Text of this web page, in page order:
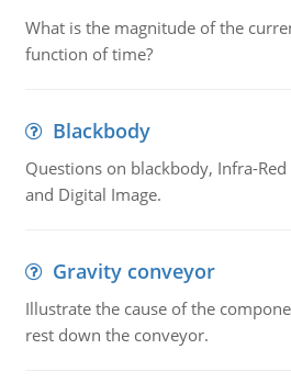
What is the magnitude of the
function of time?
Blackbody
Questions on blackbody, Infra-
and Digital Image.
Gravity conveyor
Illustrate the cause of the
rest down the conveyor.